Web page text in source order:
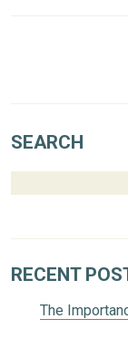
SEARCH
RECENT
The